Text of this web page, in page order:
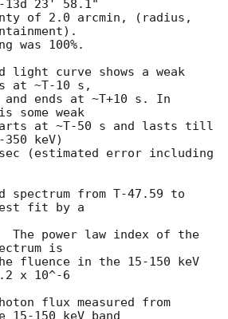
of 2.0 arcmin, (radius,
was 100%.
light curve shows a weak
at ~T-10 s,
ends at ~T+10 s. In
some weak
at ~T-50 s and lasts till
keV)
(estimated error including
spectrum from T-47.59 to
fit by a
The power law index of the
is
fluence in the 15-150 keV
x 10^-6
flux measured from
150 keV band